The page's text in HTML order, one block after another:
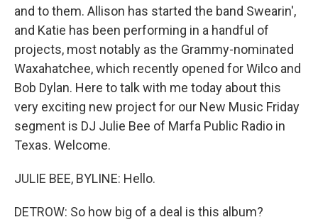
and to them. Allison has started the band Swearin',
and Katie has been performing in a handful of
projects, most notably as the Grammy-nominated
Waxahatchee, which recently opened for Wilco and
Bob Dylan. Here to talk with me today about this
very exciting new project for our New Music Friday
segment is DJ Julie Bee of Marfa Public Radio in
Texas. Welcome.
JULIE BEE, BYLINE: Hello.
DETROW: So how big of a deal is this album?